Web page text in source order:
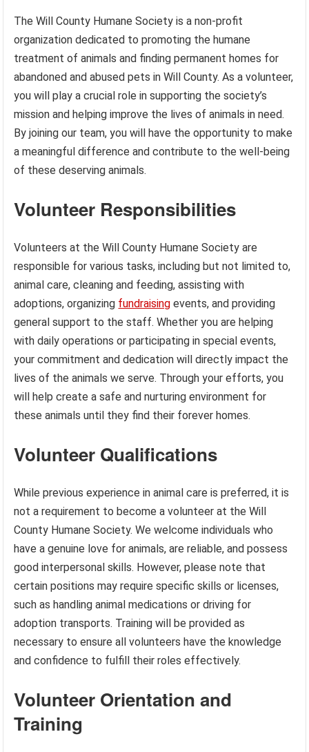
The Will County Humane Society is a non-profit
organization dedicated to promoting the humane
treatment of animals and finding permanent homes for
abandoned and abused pets in Will County. As a volunteer,
you will play a crucial role in supporting the society’s
mission and helping improve the lives of animals in need.
By joining our team, you will have the opportunity to make
a meaningful difference and contribute to the well-being
of these deserving animals.
Volunteer Responsibilities
Volunteers at the Will County Humane Society are
responsible for various tasks, including but not limited to,
animal care, cleaning and feeding, assisting with
adoptions, organizing fundraising events, and providing
general support to the staff. Whether you are helping
with daily operations or participating in special events,
your commitment and dedication will directly impact the
lives of the animals we serve. Through your efforts, you
will help create a safe and nurturing environment for
these animals until they find their forever homes.
Volunteer Qualifications
While previous experience in animal care is preferred, it is
not a requirement to become a volunteer at the Will
County Humane Society. We welcome individuals who
have a genuine love for animals, are reliable, and possess
good interpersonal skills. However, please note that
certain positions may require specific skills or licenses,
such as handling animal medications or driving for
adoption transports. Training will be provided as
necessary to ensure all volunteers have the knowledge
and confidence to fulfill their roles effectively.
Volunteer Orientation and
Training